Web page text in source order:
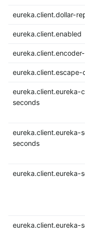
eureka.client.dollar-
eureka.client.enabled
eureka.client.eureka-
seconds
eureka.client.eureka-
seconds
eureka.client.eureka-
eureka.client.eureka-